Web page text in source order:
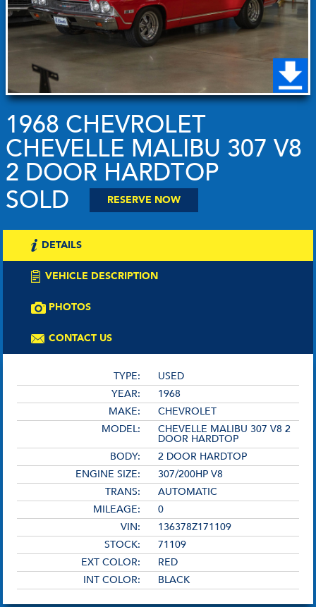
1968 CHEVROLET
CHEVELLE MALIBU 307 V8
2 DOOR HARDTOP
SOLD
RESERVE NOW
DETAILS
VEHICLE DESCRIPTION
PHOTOS
CONTACT US
TYPE:
USED
YEAR:
1968
MAKE:
CHEVROLET
MODEL:
CHEVELLE MALIBU 307 V8 2
DOOR HARDTOP
BODY:
2 DOOR HARDTOP
ENGINE SIZE:
307/200HP V8
TRANS:
AUTOMATIC
MILEAGE:
0
VIN:
136378Z171109
STOCK:
71109
EXT COLOR:
RED
INT COLOR:
BLACK